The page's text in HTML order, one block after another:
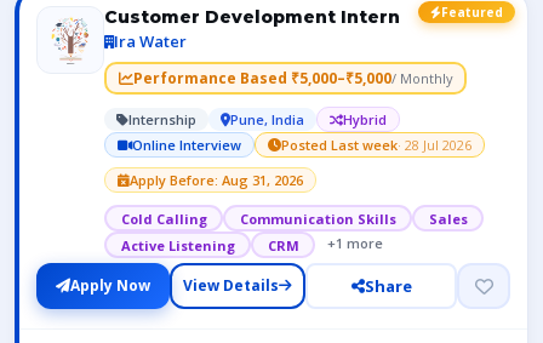
Featured
Customer Development Intern
Ira Water
Performance Based ₹5,000–₹5,000/ Monthly
Internship Pune, India
Hybrid
Online Interview
Posted Last week· 28 Jul 2026
Apply Before: Aug 31, 2026
Cold Calling Communication Skills
Sales
Active Listening
CRM +1 more
Apply Now View Details Share